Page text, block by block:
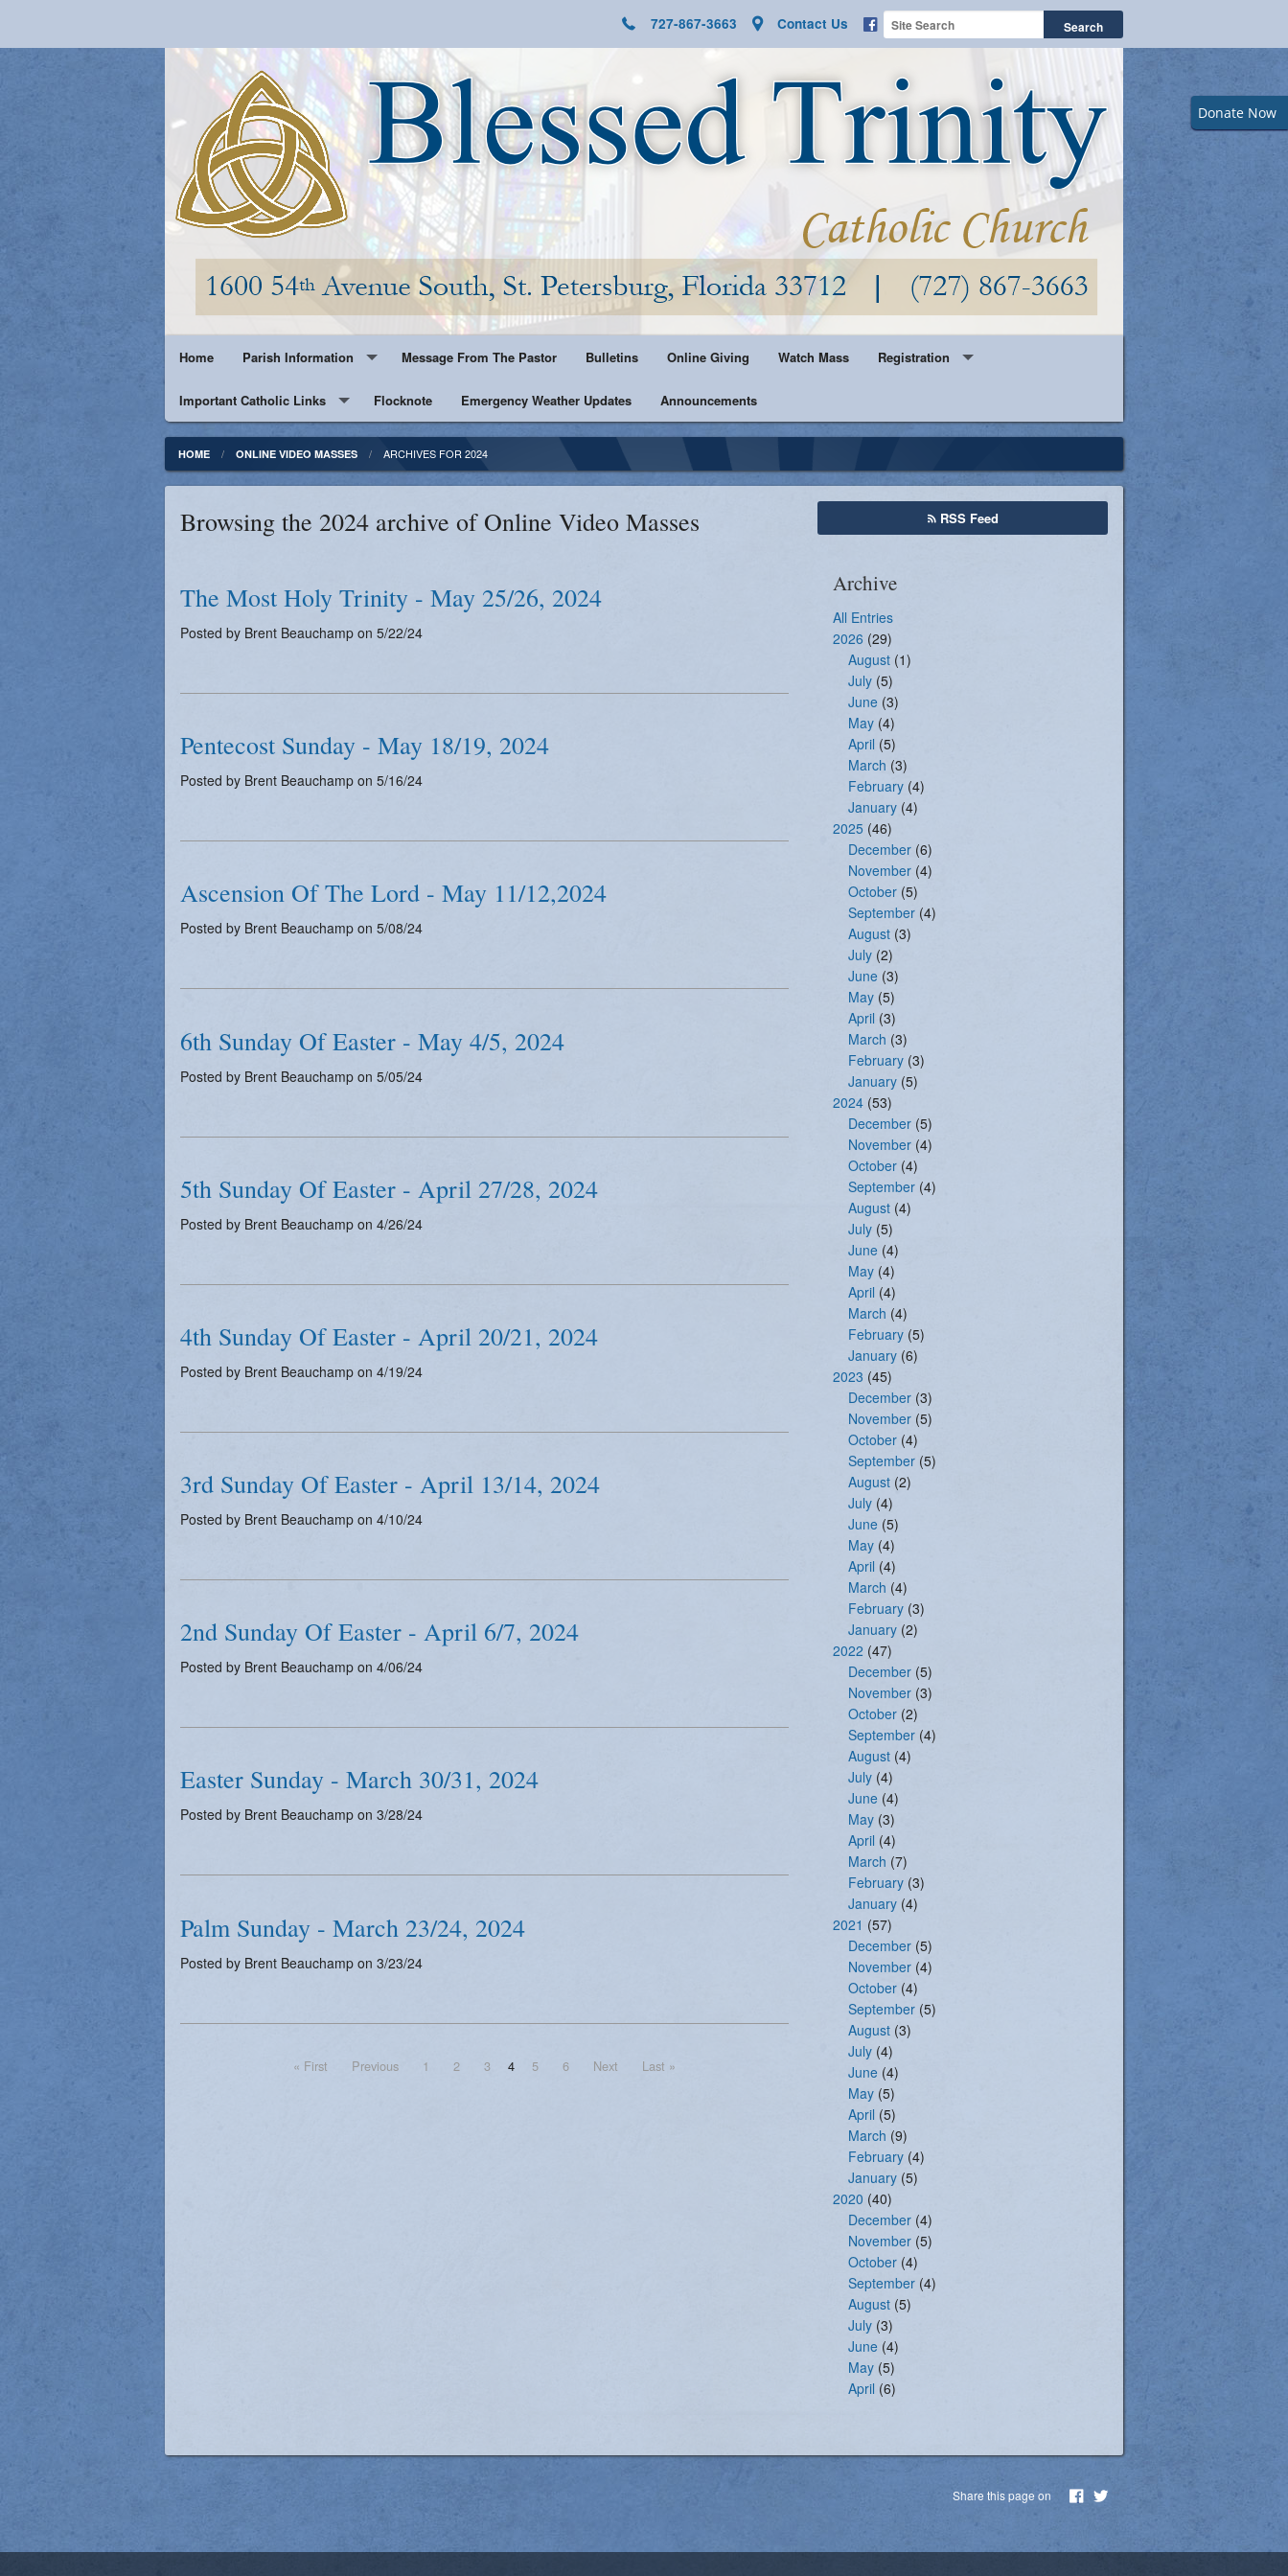
Donate Now
727-867-3663 Contact Us
Home Parish Information
Parish History
Clergy & Staff
Contact
Photos
Message From The Pastor Bulletins Online Giving Watch Mass Registration
Seasonal Registration
Important Catholic Links
Fundamentals of our Faith
FORMED
Catholic Mass Times
Flocknote Emergency Weather Updates Announcements
HOME ONLINE VIDEO MASSES ARCHIVES FOR 2024
Browsing the 2024 archive of Online Video Masses
The Most Holy Trinity - May 25/26, 2024
Posted by Brent Beauchamp on 5/22/24
Pentecost Sunday - May 18/19, 2024
Posted by Brent Beauchamp on 5/16/24
Ascension Of The Lord - May 11/12,2024
Posted by Brent Beauchamp on 5/08/24
6th Sunday Of Easter - May 4/5, 2024
Posted by Brent Beauchamp on 5/05/24
5th Sunday Of Easter - April 27/28, 2024
Posted by Brent Beauchamp on 4/26/24
4th Sunday Of Easter - April 20/21, 2024
Posted by Brent Beauchamp on 4/19/24
3rd Sunday Of Easter - April 13/14, 2024
Posted by Brent Beauchamp on 4/10/24
2nd Sunday Of Easter - April 6/7, 2024
Posted by Brent Beauchamp on 4/06/24
Easter Sunday - March 30/31, 2024
Posted by Brent Beauchamp on 3/28/24
Palm Sunday - March 23/24, 2024
Posted by Brent Beauchamp on 3/23/24
« First Previous 1 2 3 4 5 6 Next Last »
RSS Feed
Archive
All Entries
2026 (29)
August (1)
July (5)
June (3)
May (4)
April (5)
March (3)
February (4)
January (4)
2025 (46)
December (6)
November (4)
October (5)
September (4)
August (3)
July (2)
June (3)
May (5)
April (3)
March (3)
February (3)
January (5)
2024 (53)
December (5)
November (4)
October (4)
September (4)
August (4)
July (5)
June (4)
May (4)
April (4)
March (4)
February (5)
January (6)
2023 (45)
December (3)
November (5)
October (4)
September (5)
August (2)
July (4)
June (5)
May (4)
April (4)
March (4)
February (3)
January (2)
2022 (47)
December (5)
November (3)
October (2)
September (4)
August (4)
July (4)
June (4)
May (3)
April (4)
March (7)
February (3)
January (4)
2021 (57)
December (5)
November (4)
October (4)
September (5)
August (3)
July (4)
June (4)
May (5)
April (5)
March (9)
February (4)
January (5)
2020 (40)
December (4)
November (5)
October (4)
September (4)
August (5)
July (3)
June (4)
May (5)
April (6)
Share this page on